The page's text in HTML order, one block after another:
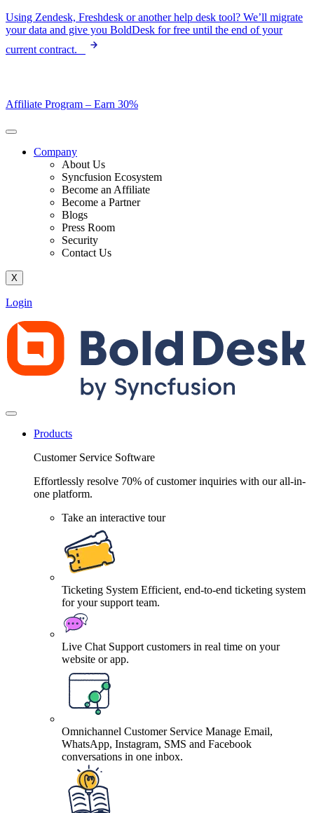
Skip
to
Using Zendesk, Freshdesk or another help desk tool? We’ll migrate
your data and give you BoldDesk for free until the end of your
current contract.
Affiliate Program – Earn 30%
Company
About Us
Syncfusion Ecosystem
Become an Affiliate
Become a Partner
Blogs
Press Room
Security
Contact Us
X
Login
Products
Customer Service Software
Effortlessly resolve 70% of customer inquiries with our all-in-
one platform.
Take an interactive tour
Ticketing System Efficient, end-to-end ticketing system
for your support team.
Live Chat Support customers in real time on your
website or app.
Omnichannel Customer Service Manage Email,
WhatsApp, Instagram, SMS and Facebook
conversations in one inbox.